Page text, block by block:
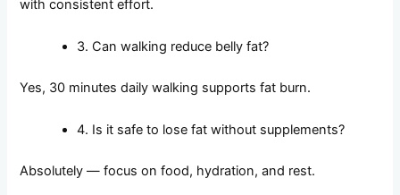
with consistent effort.
3. Can walking reduce belly fat?
Yes, 30 minutes daily walking supports fat burn.
4. Is it safe to lose fat without supplements?
Absolutely — focus on food, hydration, and rest.